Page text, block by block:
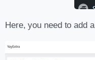
Here, you need to add